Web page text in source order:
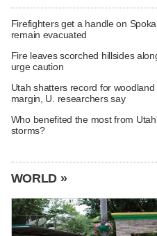
Firefighters get a handle on
remain evacuated
Fire leaves scorched hillsides
urge caution
Utah shatters record for
margin, U. researchers say
Who benefited the most from
storms?
WORLD »